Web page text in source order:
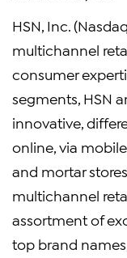
HSN, Inc.
multichannel
consumer
segments, HSN
innovative,
online, via
and mortar
multichannel
assortment of
top brand